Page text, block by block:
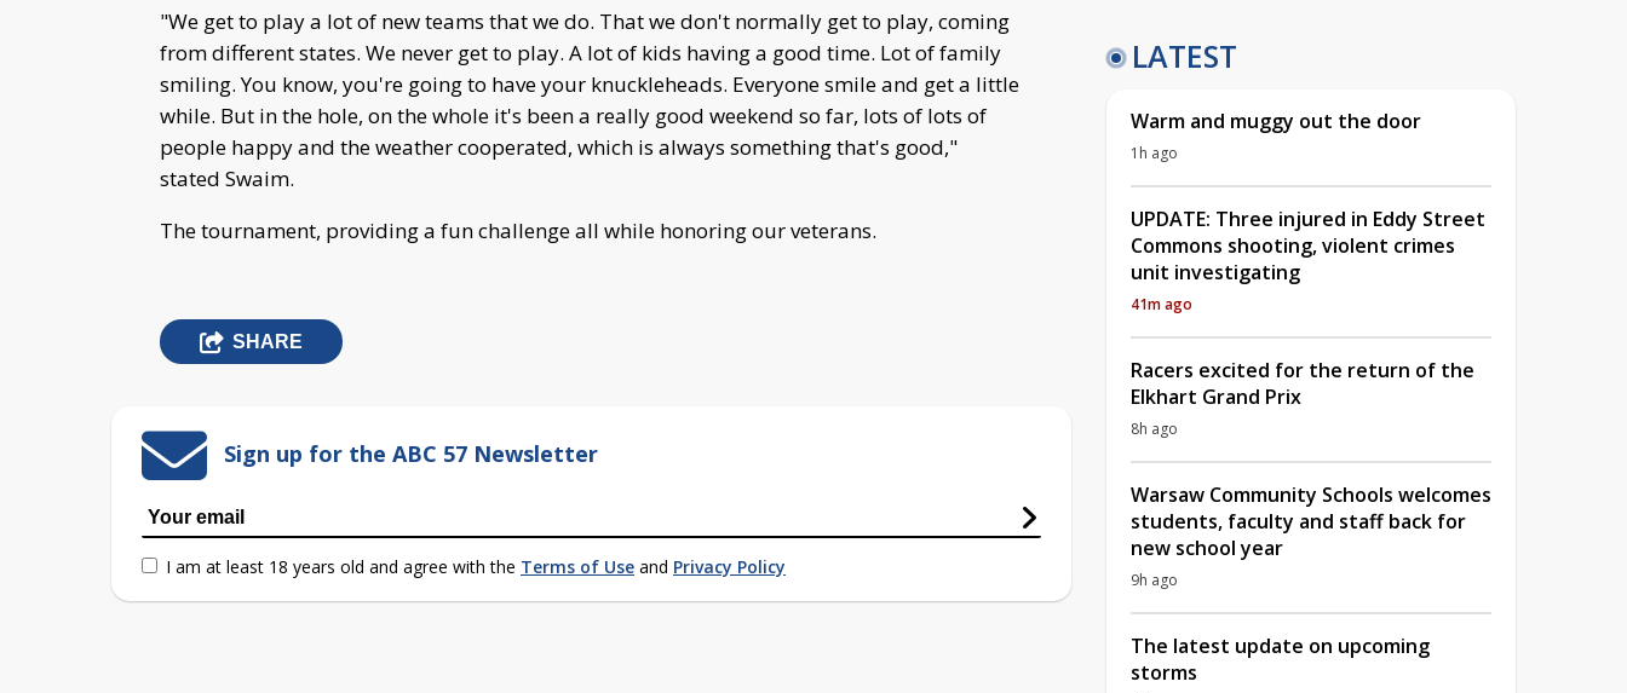
"We get to play a lot of new teams that we do. That we don't normally get to play, coming
from different states. We never get to play. A lot of kids having a good time. Lot of family
smiling. You know, you're going to have your knuckleheads. Everyone smile and get a little
while. But in the hole, on the whole it's been a really good weekend so far, lots of lots of
people happy and the weather cooperated, which is always something that's good,"
stated Swaim.
The tournament, providing a fun challenge all while honoring our veterans.
SHARE
Sign up for the ABC 57 Newsletter
I am at least 18 years old and agree with the Terms of Use and Privacy Policy
LATEST
Warm and muggy out the door
1h ago
UPDATE: Three injured in Eddy Street
Commons shooting, violent crimes
unit investigating
41m ago
Racers excited for the return of the
Elkhart Grand Prix
8h ago
Warsaw Community Schools welcomes
students, faculty and staff back for
new school year
9h ago
The latest update on upcoming
storms